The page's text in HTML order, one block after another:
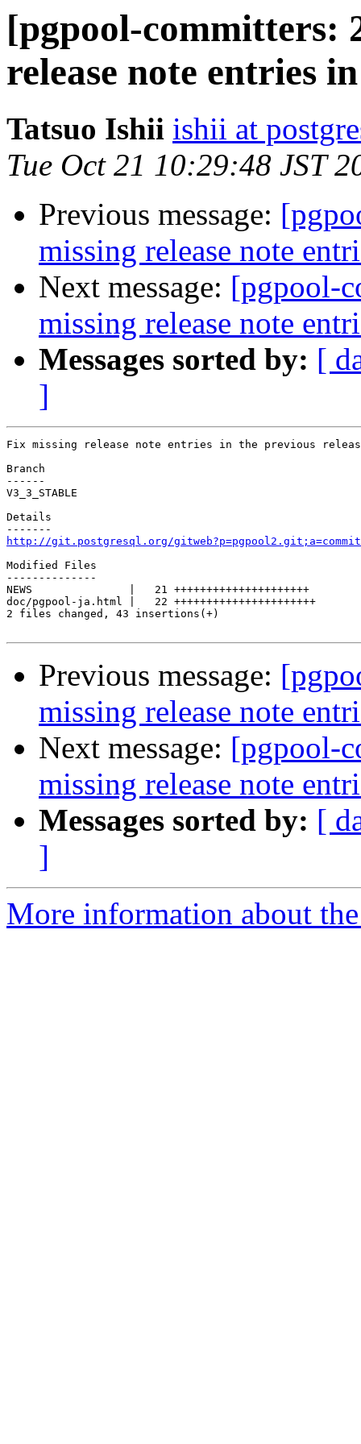
[pgpool-committers:
release note entries
Tatsuo Ishii ishii at
Tue Oct 21 10:29:48 JST
Previous message:
missing release note
Next message: [pgpool-
missing release note
Messages sorted by: [
]
Fix missing release note entries in the previous
Branch
------
V3_3_STABLE
Details
http://git.postgresql.org/
Modified Files
--------------
NEWS               |   21 +++++++++++++++++++++
doc/pgpool-ja.html |   22 ++++++++++++++++++++++
2 files changed, 43 insertions(+)
Previous message:
missing release note
Next message: [pgpool-
missing release note
Messages sorted by: [
]
More information about